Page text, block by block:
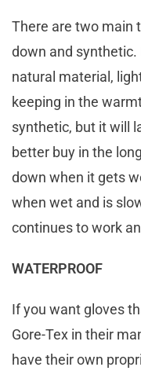
There are two main
down and synthetic.
natural material,
keeping in the
synthetic, but it will
better buy in the
down when it gets
when wet and is
continues to work
WATERPROOF
If you want gloves
Gore-Tex in their
have their own